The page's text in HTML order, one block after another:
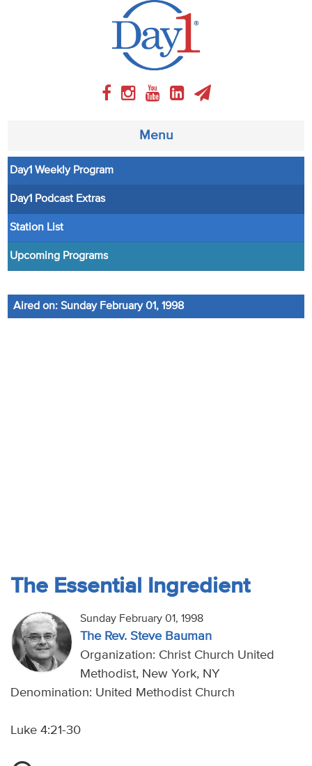
Menu
About
Weekly Program
Articles
Audio
Day1 Weekly Program
Day1 Podcast Extras
Station List
Upcoming Programs
Aired on: Sunday February 01, 1998
The Essential Ingredient
Sunday February 01, 1998
The Rev. Steve Bauman
Organization: Christ Church United
Methodist, New York, NY
Denomination: United Methodist Church
Luke 4:21-30